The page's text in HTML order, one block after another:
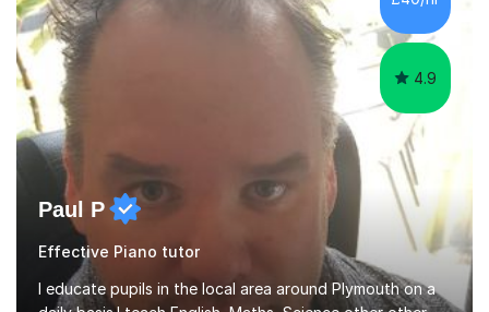
4.9
Paul P
Effective Piano tutor
I educate pupils in the local area around Plymouth on a